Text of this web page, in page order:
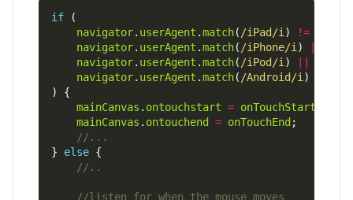
if
navigator. userAgent .match(/iPad/i) !=
navigator. userAgent .match(/iPhone/i)
navigator. userAgent .match(/iPod/i)
navigator. userAgent .match(/Android/i
mainCanvas . ontouchstart = onTouchStart
mainCanvas . ontouchend = onTouchEnd
} else